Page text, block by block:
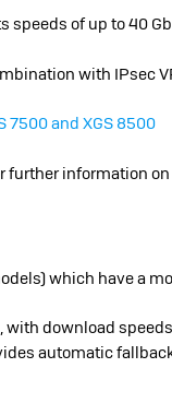
of up to 40
with IPsec
7500 and XGS 8500
further information
which have a
download
automatic fallback